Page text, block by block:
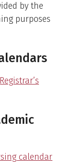
by the
purposes
calendar